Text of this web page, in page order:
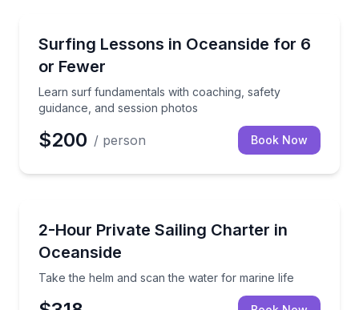
Surfing Lessons in Oceanside for 6
or Fewer
Learn surf fundamentals with coaching, safety
guidance, and session photos
Learn surf fundamentals with coaching, safety
$200 / person Book Now
2-Hour Private Sailing Charter in
Oceanside
Take the helm and scan the water for marine life
Take the helm and scan the water for marine life